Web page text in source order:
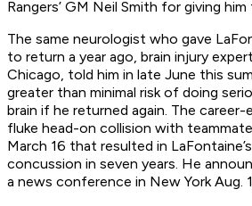
Rangers’ GM Neil Smith for giving
The same neurologist who gave
to return a year ago, brain injury
Chicago, told him in late June this
greater than minimal risk of doing
brain if he returned again. The career-
fluke head-on collision with
March 16 that resulted in
concussion in seven years. He
a news conference in New York Aug.